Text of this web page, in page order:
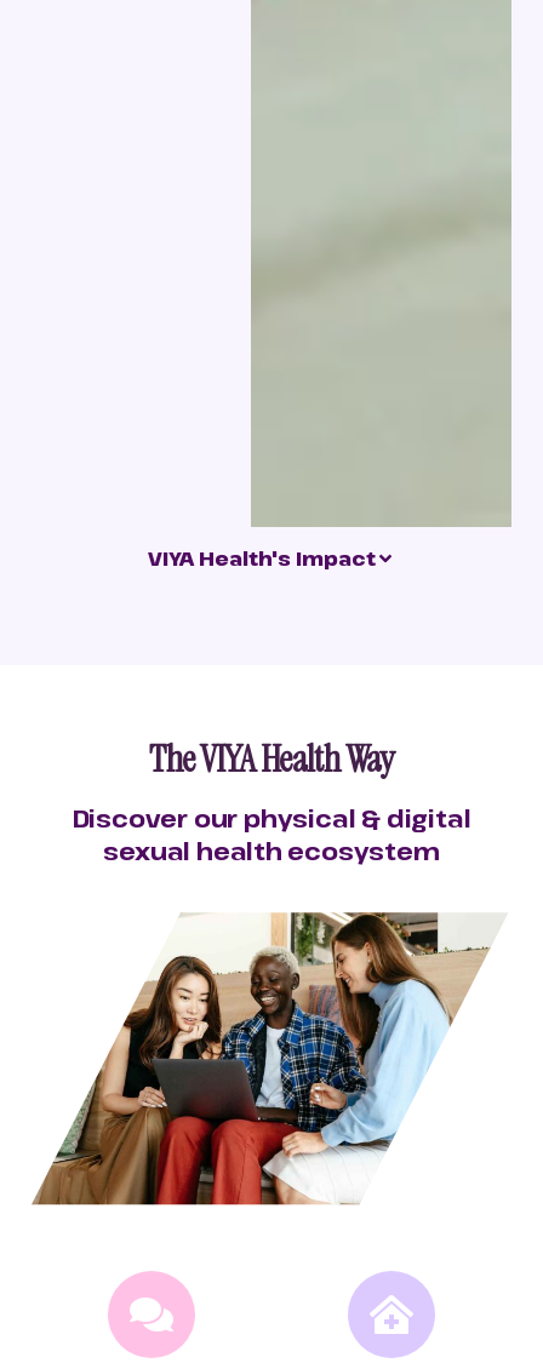
VIYA Health's Impact
The VIYA Health Way
Discover our physical & digital
sexual health ecosystem